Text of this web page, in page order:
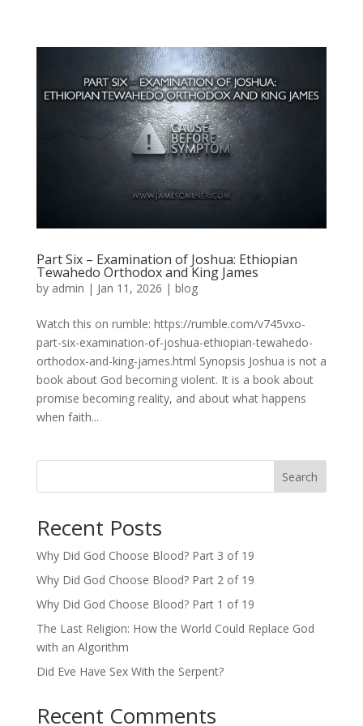
Part Six – Examination of Joshua: Ethiopian
Tewahedo Orthodox and King James
by admin | Jan 11, 2026 | blog
Watch this on rumble: https://rumble.com/v745vxo-
part-six-examination-of-joshua-ethiopian-tewahedo-
orthodox-and-king-james.html Synopsis Joshua is not a
book about God becoming violent. It is a book about
promise becoming reality, and about what happens
when faith...
Search
Recent Posts
Why Did God Choose Blood? Part 3 of 19
Why Did God Choose Blood? Part 2 of 19
Why Did God Choose Blood? Part 1 of 19
The Last Religion: How the World Could Replace God
with an Algorithm
Did Eve Have Sex With the Serpent?
Recent Comments